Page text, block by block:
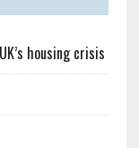
housing crisis